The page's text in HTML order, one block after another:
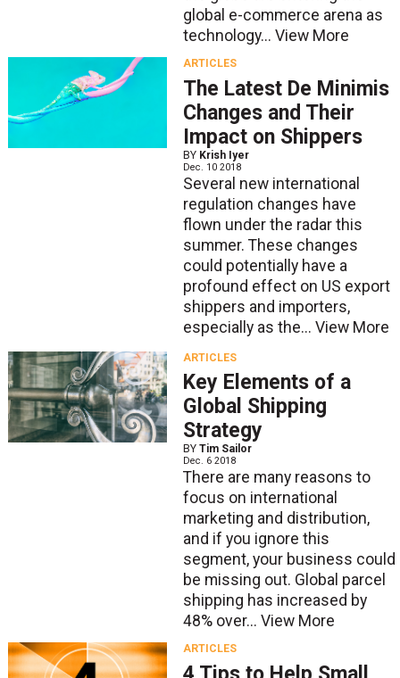
global e-commerce arena as
technology... View More
ARTICLES
The Latest De Minimis
Changes and Their
Impact on Shippers
BY Krish Iyer
Dec. 10 2018
Several new international
regulation changes have
flown under the radar this
summer. These changes
could potentially have a
profound effect on US export
shippers and importers,
especially as the... View More
ARTICLES
Key Elements of a
Global Shipping
Strategy
BY Tim Sailor
Dec. 6 2018
There are many reasons to
focus on international
marketing and distribution,
and if you ignore this
segment, your business could
be missing out. Global parcel
shipping has increased by
48% over... View More
ARTICLES